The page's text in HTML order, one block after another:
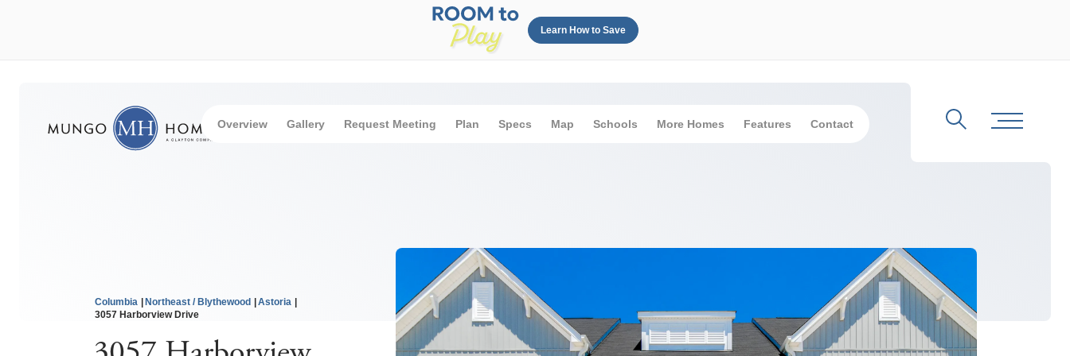
Overview Gallery Request Meeting Plan Specs Map Schools More Homes Features Contact
Learn How to Save
Search
Columbia Northeast / Blythewood
Astoria
3057 Harborview Drive